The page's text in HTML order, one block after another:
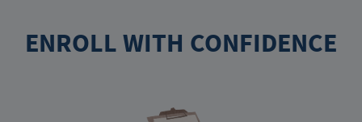
ENROLL WITH CONFIDENCE